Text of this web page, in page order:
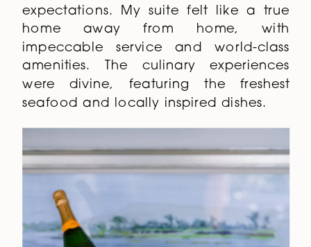
expectations. My suite felt like a true
home away from home, with
impeccable service and world-class
amenities. The culinary experiences
were divine, featuring the freshest
seafood and locally inspired dishes.